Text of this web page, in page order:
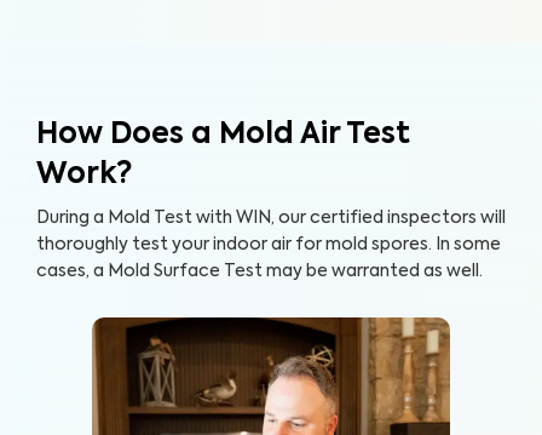
How Does a Mold Air Test
Work?
During a Mold Test with WIN, our certified inspectors will
thoroughly test your indoor air for mold spores. In some
cases, a Mold Surface Test may be warranted as well.